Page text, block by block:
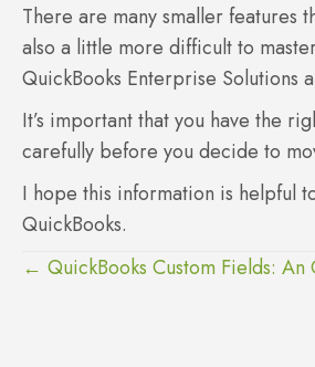
There are many smaller features
also a little more difficult to
QuickBooks Enterprise Solutions
It’s important that you have the
carefully before you decide to
I hope this information is helpful
QuickBooks.
Posts
← QuickBooks Custom Fields: An